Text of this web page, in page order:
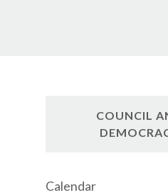
COUNCIL
Calendar